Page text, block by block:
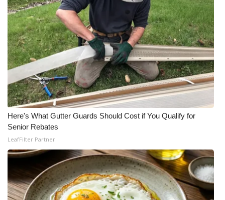
Pets Without Partners
Big Deals
WCBI Medical Expert
Hosford Legal Line
Find A Job
CHANNELS
WCBI Channel Updates
CBSN Livefeed
Here's What Gutter Guards Should Cost if You Qualify for
Senior Rebates
LeafFilter Partner